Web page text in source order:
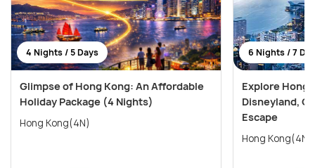
4 Nights / 5 Days
Glimpse of Hong Kong: An Affordable
Holiday Package (4 Nights)
Hong Kong(4N)
6 Nights / 7
Explore Hong
Disneyland,
Escape